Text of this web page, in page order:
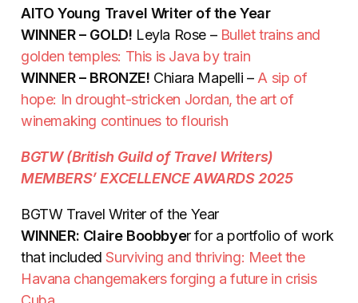
AITO Young Travel Writer of the Year
WINNER – GOLD! Leyla Rose – Bullet trains and
golden temples: This is Java by train
WINNER – BRONZE! Chiara Mapelli – A sip of
hope: In drought-stricken Jordan, the art of
winemaking continues to flourish
BGTW (British Guild of Travel Writers)
MEMBERS’ EXCELLENCE AWARDS 2025
BGTW Travel Writer of the Year
WINNER: Claire Boobbyer for a portfolio of work
that includedSurviving and thriving: Meet the
Havana changemakers forging a future in crisis